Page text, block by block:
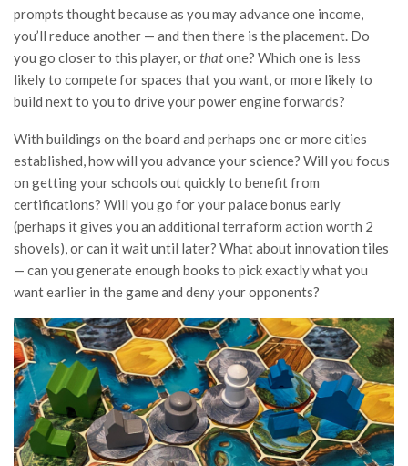
prompts thought because as you may advance one income,
you’ll reduce another — and then there is the placement. Do
you go closer to this player, orthatone? Which one is less
likely to compete for spaces that you want, or more likely to
build next to you to drive your power engine forwards?
With buildings on the board and perhaps one or more cities
established, how will you advance your science? Will you focus
on getting your schools out quickly to benefit from
certifications? Will you go for your palace bonus early
(perhaps it gives you an additional terraform action worth 2
shovels), or can it wait until later? What about innovation tiles
— can you generate enough books to pick exactly what you
want earlier in the game and deny your opponents?